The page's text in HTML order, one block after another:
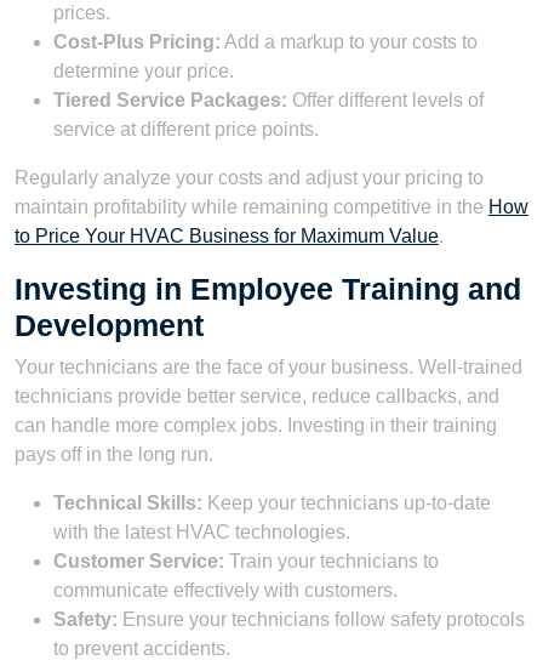
prices.
Cost-Plus Pricing: Add a markup to your costs to
determine your price.
Tiered Service Packages: Offer different levels of
service at different price points.
Regularly analyze your costs and adjust your pricing to
maintain profitability while remaining competitive in the How
to Price Your HVAC Business for Maximum Value.
Investing in Employee Training and
Development
Your technicians are the face of your business. Well-trained
technicians provide better service, reduce callbacks, and
can handle more complex jobs. Investing in their training
pays off in the long run.
Technical Skills: Keep your technicians up-to-date
with the latest HVAC technologies.
Customer Service: Train your technicians to
communicate effectively with customers.
Safety: Ensure your technicians follow safety protocols
to prevent accidents.